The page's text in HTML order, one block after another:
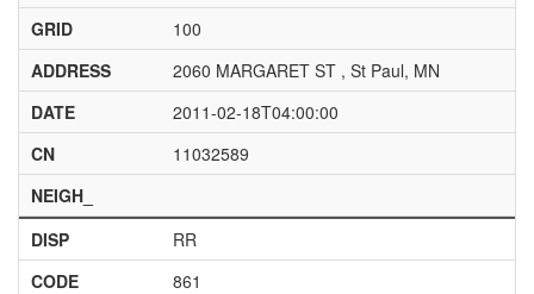
GRID
100
ADDRESS
2060 MARGARET ST , St Paul, MN
DATE
2011-02-18T04:00:00
CN
11032589
NEIGH_
DISP
RR
CODE
861